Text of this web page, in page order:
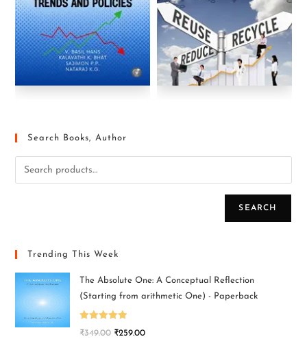
Search Books, Author
SEARCH
Trending This Week
The Absolute One: A Conceptual Reflection
(Starting from arithmetic One) - Paperback
Rated5.00
₹349.00 ₹259.00